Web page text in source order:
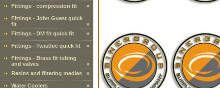
Fittings - compression fit
»
Fittings - John Guest quick
fit
»
Fittings - DM fit quick fit
»
Fittings - Twistloc quick fit »
Fittings - Brass fit tubing
and valves
»
Resins and filtering medias
»
Water Coolers »